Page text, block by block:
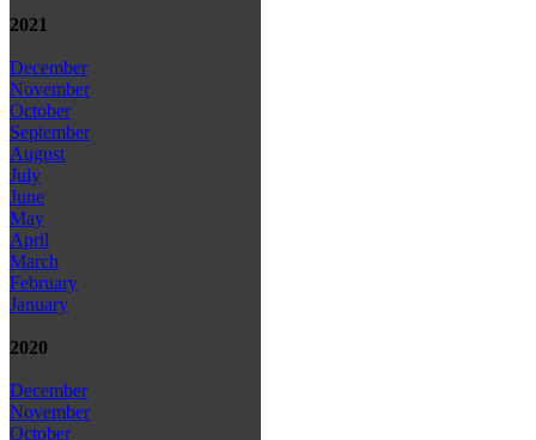
2021
December
November
October
September
August
July
June
May
April
March
February
January
2020
December
November
October